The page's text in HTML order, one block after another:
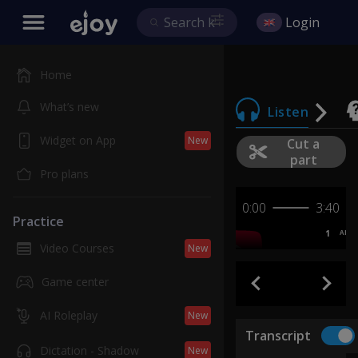
Home
What’s new
Widget on App New
Pro plans
Practice
Video Courses New
Game center
AI Roleplay New
Dictation - Shadow New
Login
Listen
Cut a
part
0:00 3:40
1 AB
Transcript